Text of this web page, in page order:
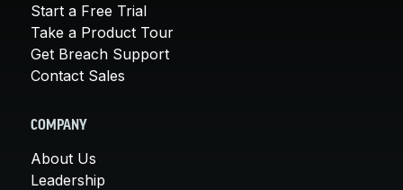
Start a Free Trial
Take a Product Tour
Get Breach Support
Contact Sales
COMPANY
About Us
Leadership